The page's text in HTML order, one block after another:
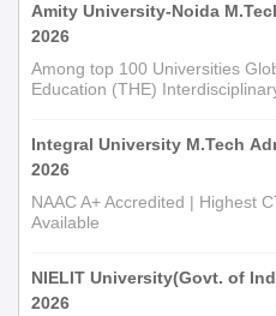
Amity University-Noida
2026
Among top 100 Universities
Education (THE)
Integral University M.Tech
2026
NAAC A+ Accredited | Highest
Available
NIELIT University(Govt. of
2026